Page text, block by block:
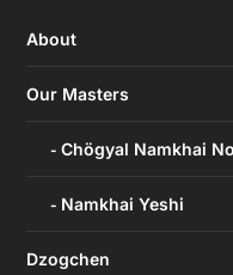
About
Our Masters
Chögyal Namkhai
Namkhai Yeshi
Dzogchen